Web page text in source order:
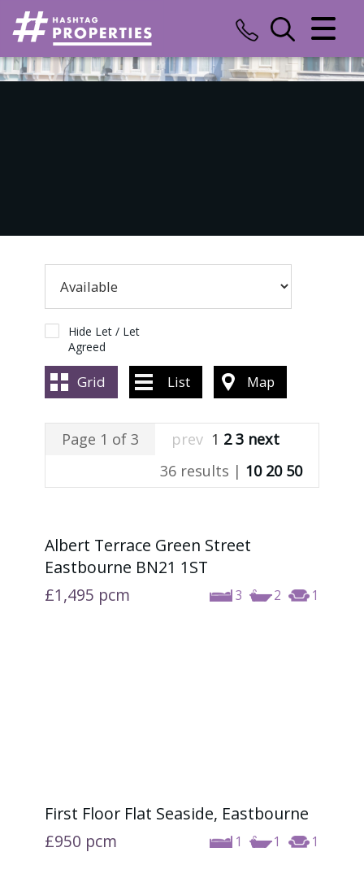
CLOSE MENU
HOME
ABOUT US
Hide Let / Let
Agreed
Grid List Map
Page 1 of 3 prev 1 2 3 next
36 results | 10 20 50
Albert Terrace Green Street
Eastbourne BN21 1ST
3 2 1
£1,495 pcm
First Floor Flat Seaside, Eastbourne
1 1 1
£950 pcm